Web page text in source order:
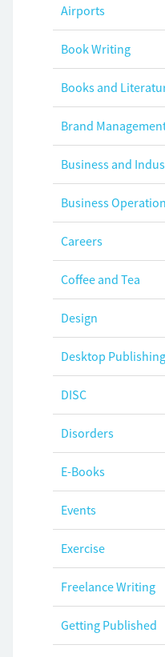
Airports
Book Writing
Books and
Brand
Business and
Business
Careers
Coffee and Tea
Design
Desktop Publishing
DISC
Disorders
E-Books
Events
Exercise
Freelance Writing
Getting Published